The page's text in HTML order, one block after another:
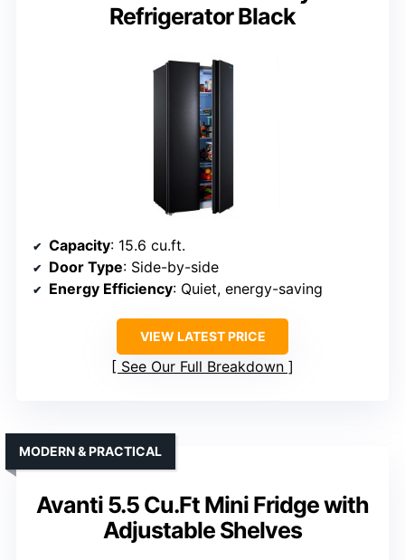
Refrigerator Black
Capacity: 15.6 cu.ft.
Door Type: Side-by-side
Energy Efficiency: Quiet, energy-saving
VIEW LATEST PRICE
See Our Full Breakdown
Avanti 5.5 Cu.Ft Mini Fridge with
Adjustable Shelves
MODERN & PRACTICAL